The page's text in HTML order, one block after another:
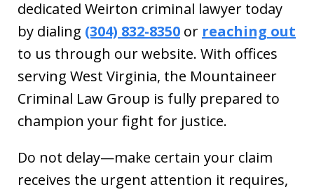
dedicated Weirton criminal lawyer today
by dialing (304) 832-8350 or reaching out
to us through our website. With offices
serving West Virginia, the Mountaineer
Criminal Law Group is fully prepared to
champion your fight for justice.
Do not delay—make certain your claim
receives the urgent attention it requires,